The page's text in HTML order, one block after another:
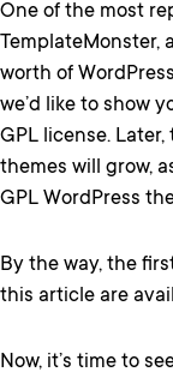
One of the most
TemplateMonster,
worth of
we’d like to show
GPL license.
themes will grow,
GPL WordPress
By the way, the
this article are
Now, it’s time to